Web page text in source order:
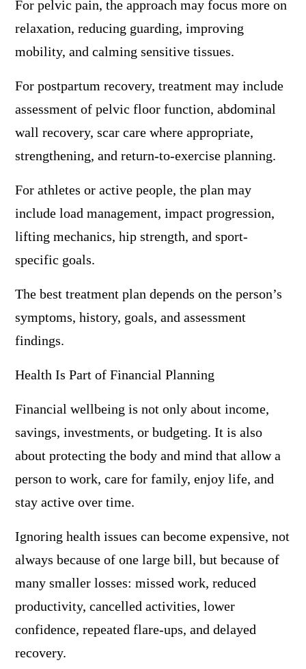
For pelvic pain, the approach may focus more on
relaxation, reducing guarding, improving
mobility, and calming sensitive tissues.
For postpartum recovery, treatment may include
assessment of pelvic floor function, abdominal
wall recovery, scar care where appropriate,
strengthening, and return-to-exercise planning.
For athletes or active people, the plan may
include load management, impact progression,
lifting mechanics, hip strength, and sport-
specific goals.
The best treatment plan depends on the person’s
symptoms, history, goals, and assessment
findings.
Health Is Part of Financial Planning
Financial wellbeing is not only about income,
savings, investments, or budgeting. It is also
about protecting the body and mind that allow a
person to work, care for family, enjoy life, and
stay active over time.
Ignoring health issues can become expensive, not
always because of one large bill, but because of
many smaller losses: missed work, reduced
productivity, cancelled activities, lower
confidence, repeated flare-ups, and delayed
recovery.